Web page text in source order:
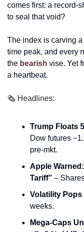
comes first: a record-
to seal that void?
The index is carving
time peak, and every
the bearish vise. Yet
a heartbeat.
🗞️ Headlines:
Trump Floats
Dow futures
pre-mkt.
Apple
Tariff” –
Volatility Pops
weeks.
Mega-Caps